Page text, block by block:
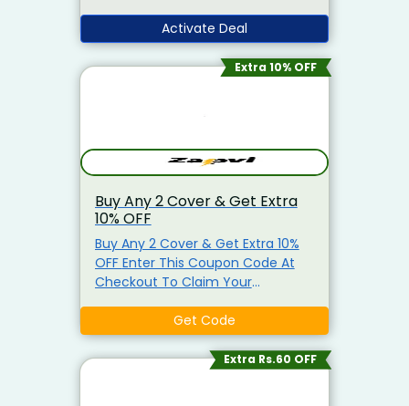
Starting at just ₹149
OnePlus –
Up to 70% off
Realme –
Starting at just ₹129
Xiaomi (Mi)
Activate Deal
Extra 10% OFF
Buy Any 2 Cover & Get Extra
10% OFF
Buy Any 2 Cover & Get Extra 10%
OFF Enter This Coupon Code At
Checkout To Claim Your
To Explore & Avail The Products At
the Best Price.
Get Code
Extra Rs.60 OFF